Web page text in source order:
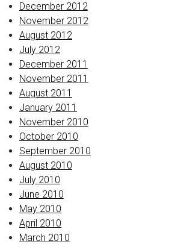
December 2012
November 2012
August 2012
July 2012
December 2011
November 2011
August 2011
January 2011
November 2010
October 2010
September 2010
August 2010
July 2010
June 2010
May 2010
April 2010
March 2010